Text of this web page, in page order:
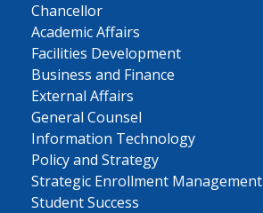
Chancellor
Academic Affairs
Facilities Development
Business and Finance
External Affairs
General Counsel
Information Technology
Policy and Strategy
Strategic Enrollment Management
Student Success